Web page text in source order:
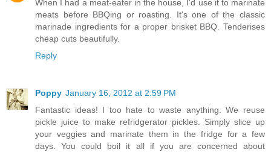
When I had a meat-eater in the house, I'd use it to marinate
meats before BBQing or roasting. It's one of the classic
marinade ingredients for a proper brisket BBQ. Tenderises
cheap cuts beautifully.
Reply
Poppy January 16, 2012 at 2:59 PM
Fantastic ideas! I too hate to waste anything. We reuse
pickle juice to make refridgerator pickles. Simply slice up
your veggies and marinate them in the fridge for a few
days. You could boil it all if you are concerned about